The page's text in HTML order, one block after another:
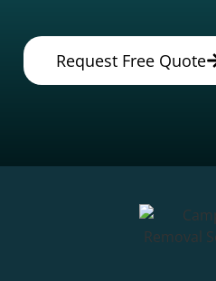
Request Free Quote